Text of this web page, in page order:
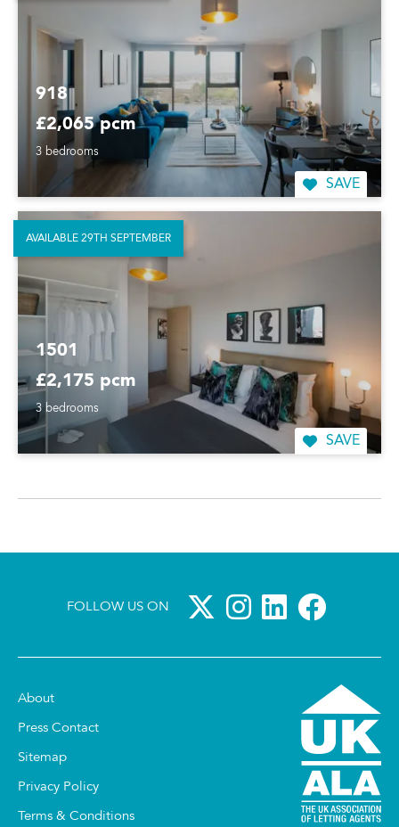
918
£2,065 pcm
3 bedrooms
SAVE
1501
£2,175 pcm
3 bedrooms
SAVE
AVAILABLE 29TH SEPTEMBER
FOLLOW US ON
About
Press Contact
Sitemap
Privacy Policy
Terms & Conditions